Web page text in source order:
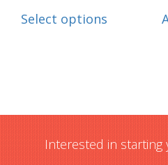
Select options
The
options
Interested in starting